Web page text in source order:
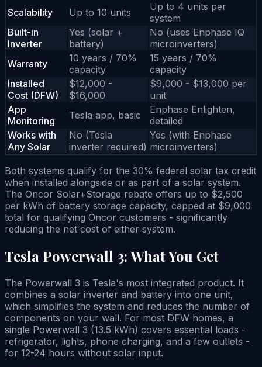
Scalability Up to 10 units
Up to 4 units per
system
Built-in
Inverter
Yes (solar +
battery)
No (uses Enphase IQ
microinverters)
Warranty
10 years / 70%
capacity
15 years / 70%
capacity
Installed
Cost (DFW)
$12,000 -
$16,000
$9,000 - $13,000 per
unit
App
Monitoring
Tesla app, basic
Enphase Enlighten,
detailed
Works with
Any Solar
No (Tesla
inverter required)
Yes (with Enphase
microinverters)
Both systems qualify for the 30% federal solar tax credit
when installed alongside or as part of a solar system.
The Oncor Solar+Storage rebate offers up to $2,500
per kWh of battery storage capacity, capped at $9,000
total for qualifying Oncor customers - significantly
reducing the net cost of either system.
Tesla Powerwall 3: What You Get
The Powerwall 3 is Tesla's most integrated product. It
combines a solar inverter and battery into one unit,
which simplifies the system and reduces the number of
components on your wall. For most DFW homes, a
single Powerwall 3 (13.5 kWh) covers essential loads -
refrigerator, lights, phone charging, and a few outlets -
for 12-24 hours without solar input.